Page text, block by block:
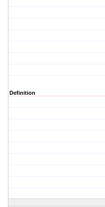
Definition